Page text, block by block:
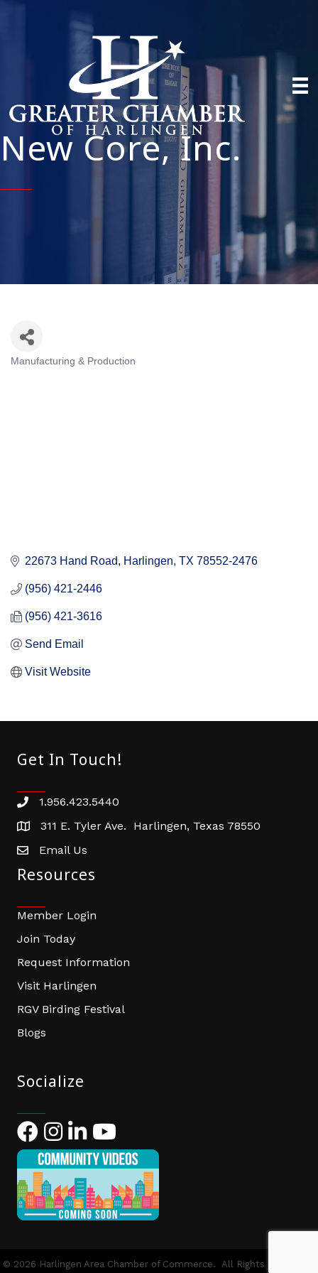
New Core, Inc.
Manufacturing & Production
22673 Hand Road Harlingen TX 78552-2476
(956) 421-2446
(956) 421-3616
Send Email
Visit Website
Get In Touch!
Phone number
1.956.423.5440
address311 E. Tyler Ave. Harlingen, Texas 78550
email address
Email Us
Resources
Member Login
Join Today
Request Information
Visit Harlingen
RGV Birding Festival
Blogs
Socialize
FacebookInstagram
LinkedIn
YouTube
© 2026 Harlingen Area Chamber of Commerce. All Rights Reserved |